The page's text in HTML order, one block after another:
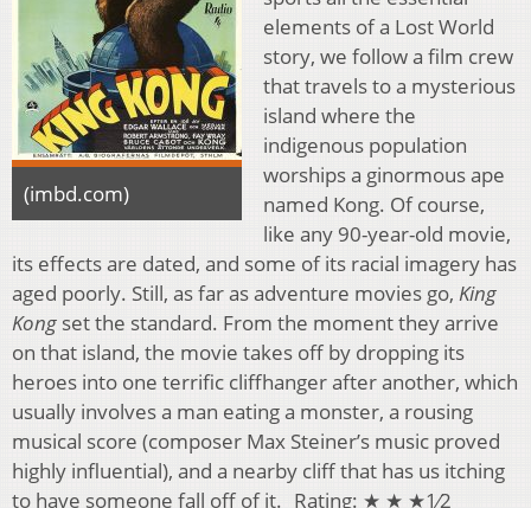
(imbd.com)
elements of a Lost World
story, we follow a film crew
that travels to a mysterious
island where the
indigenous population
worships a ginormous ape
named Kong. Of course,
like any 90-year-old movie,
its effects are dated, and some of its racial imagery has
aged poorly. Still, as far as adventure movies go, King
Kong set the standard. From the moment they arrive
on that island, the movie takes off by dropping its
heroes into one terrific cliffhanger after another, which
usually involves a man eating a monster, a rousing
musical score (composer Max Steiner’s music proved
highly influential), and a nearby cliff that has us itching
to have someone fall off of it. Rating: ★ ★ ★1⁄2